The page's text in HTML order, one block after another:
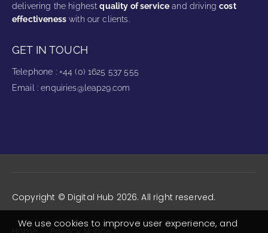
delivering the highestquality of service and drivingcost
effectivenesswith our clients.
GET IN TOUCH
Telephone : +44 (0) 1625 537 555
Email
: enquiries@leap29.com
Copyright © Digital Hub 2026. All right reserved.
We use cookies to improve user experience, and